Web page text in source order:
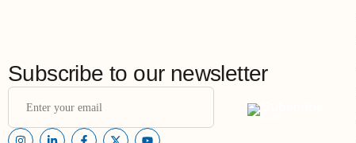
Subscribe to our newsletter